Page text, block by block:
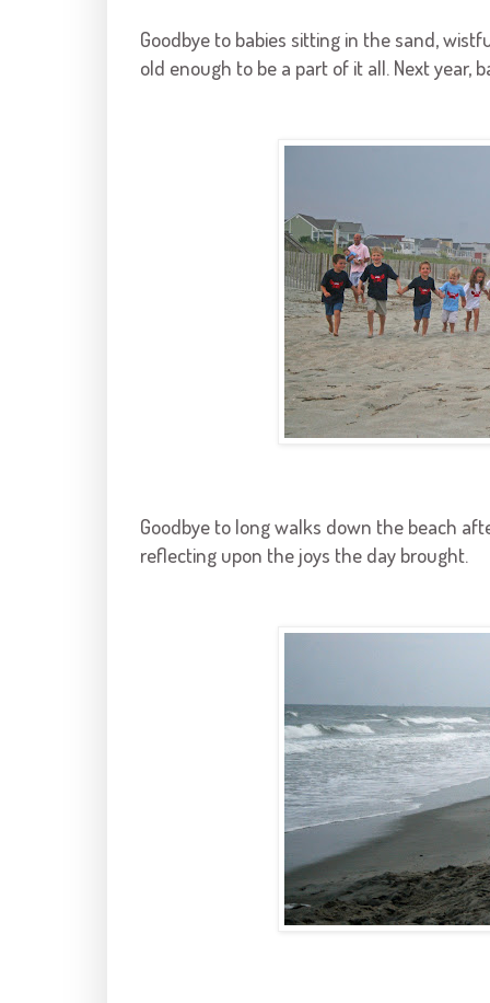
Goodbye to babies sitting in the sand,
old enough to be a part of it all. Next year,
Goodbye to long walks down the beach
reflecting upon the joys the day brought.